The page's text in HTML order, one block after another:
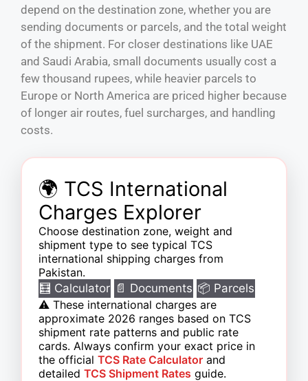
depend on the destination zone, whether you are
sending documents or parcels, and the total weight
of the shipment. For closer destinations like UAE
and Saudi Arabia, small documents usually cost a
few thousand rupees, while heavier parcels to
Europe or North America are priced higher because
of longer air routes, fuel surcharges, and handling
costs.
🌍 TCS International
Charges Explorer
Choose destination zone, weight and
shipment type to see typical TCS
international shipping charges from
Pakistan.
🧮 Calculator 📄 Documents 📦 Parcels
⚠️ These international charges are
approximate 2026 ranges based on TCS
shipment rate patterns and public rate
cards. Always confirm your exact price in
the official TCS Rate Calculator and
detailed TCS Shipment Rates guide.